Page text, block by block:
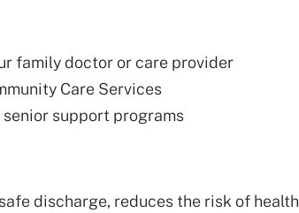
family doctor or care provider
Care Services
support programs
discharge, reduces the risk of health